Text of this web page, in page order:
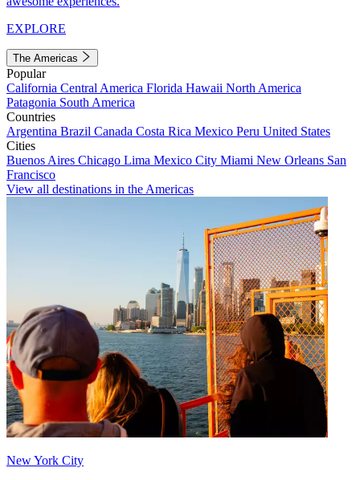
EXPLORE
The Americas
Popular
California Central America Florida Hawaii North America
Patagonia South America
Countries
Argentina Brazil Canada Costa Rica Mexico Peru United States
Cities
Buenos Aires Chicago Lima Mexico City Miami New Orleans San
Francisco
View all destinations in the Americas
New York City